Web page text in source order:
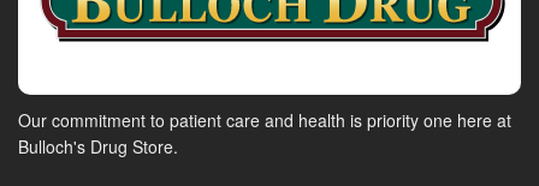
Our commitment to patient care and health is priority one here at
Bulloch's Drug Store.